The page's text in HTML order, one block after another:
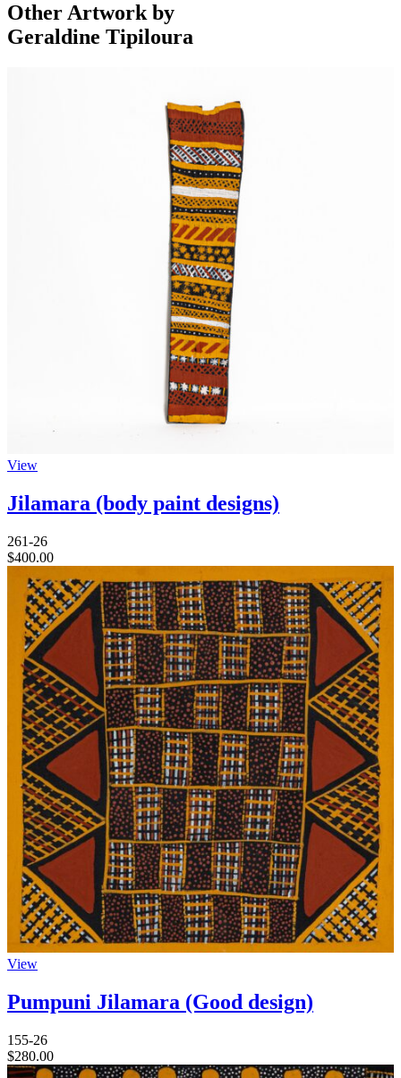
Other Artwork by
Geraldine Tipiloura
View
Jilamara (body paint designs)
261-26
$400.00
View
Pumpuni Jilamara (Good design)
155-26
$280.00